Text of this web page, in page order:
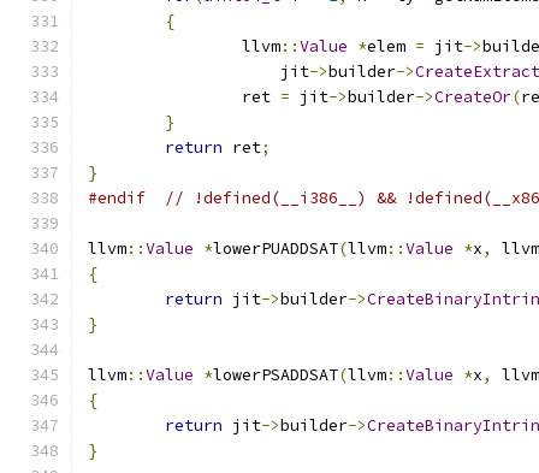
{
		llvm
::Value *elem = jit->
		    jit
->builder->
		ret
= jit->builder->CreateOr(
}
return ret;
}
#endif
// !defined(__i386__) &&
llvm::Value *lowerPUADDSAT(llvm::Value *x,
llvm
{
return jit->builder->
}
llvm::Value *lowerPSADDSAT(llvm::Value *x,
llvm
{
return jit->builder->
}